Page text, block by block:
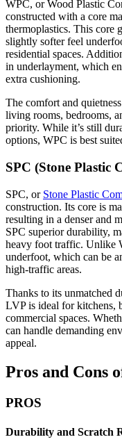
WPC, or Wood Plastic
constructed with a core
thermoplastics. This core
slightly softer feel
residential spaces.
in underlayment, which
extra cushioning.
The comfort and
living rooms, bedrooms,
priority. While it’s still
options, WPC is best
SPC (Stone Plastic
SPC, or Stone Plastic
construction. Its core is
resulting in a denser and
SPC superior durability,
heavy foot traffic. Unlike
underfoot, which can be
high-traffic areas.
Thanks to its unmatched
LVP is ideal for kitchens,
commercial spaces.
can handle demanding
appeal.
Pros and Cons
PROS
Durability and Scratch